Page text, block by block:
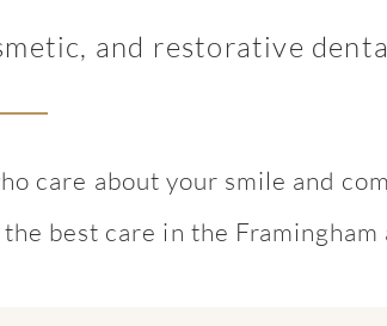
and restorative
care about your smile and
best care in the Framingham